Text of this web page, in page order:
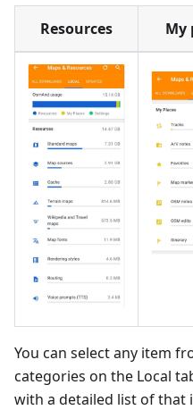
Resources My
You can select any item
categories on the Local
with a detailed list of that